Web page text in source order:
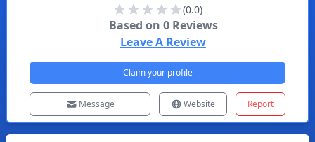
(0.0)
Based on 0Reviews
Leave A Review
Claim your profile
Message Website Report